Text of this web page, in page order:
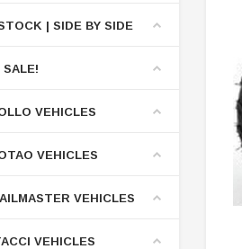
| SIDE BY SIDE
SALE!
VEHICLES
VEHICLES
VEHICLES
VEHICLES